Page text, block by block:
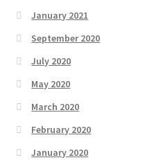
January 2021
September 2020
July 2020
May 2020
March 2020
February 2020
January 2020